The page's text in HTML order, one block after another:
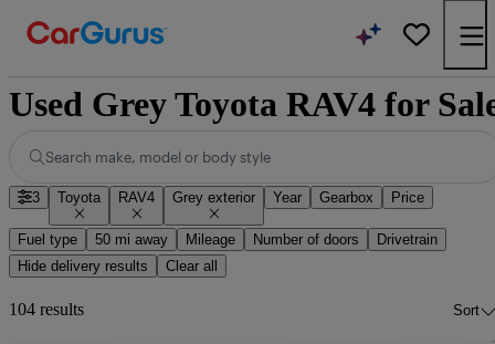
Used Grey Toyota RAV4 for
Search make, model or body style
3 Toyota RAV4 Grey exterior Year Gearbox Price
Fuel type 50 mi away Mileage Number of doors
Drivetrain
Hide delivery results
Clear all
104 results Sort